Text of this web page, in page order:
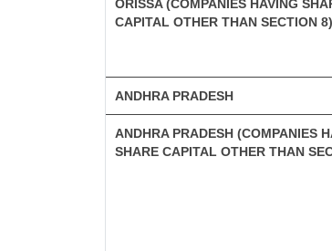
ORISSA (COMPANIES HAVING
CAPITAL OTHER THAN SECTION 8)
ANDHRA PRADESH
ANDHRA PRADESH (COMPANIES
SHARE CAPITAL OTHER THAN